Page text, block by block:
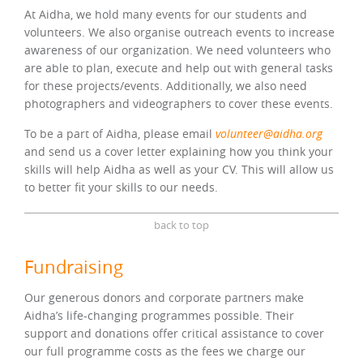
At Aidha, we hold many events for our students and
volunteers. We also organise outreach events to increase
awareness of our organization. We need volunteers who
are able to plan, execute and help out with general tasks
for these projects/events. Additionally, we also need
photographers and videographers to cover these events.
To be a part of Aidha, please email volunteer@aidha.org
and send us a cover letter explaining how you think your
skills will help Aidha as well as your CV. This will allow us
to better fit your skills to our needs.
back to top
Fundraising
Our generous donors and corporate partners make
Aidha’s life-changing programmes possible. Their
support and donations offer critical assistance to cover
our full programme costs as the fees we charge our